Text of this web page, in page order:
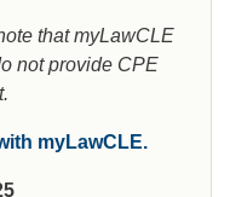
that myLawCLE
not provide CPE
myLawCLE.